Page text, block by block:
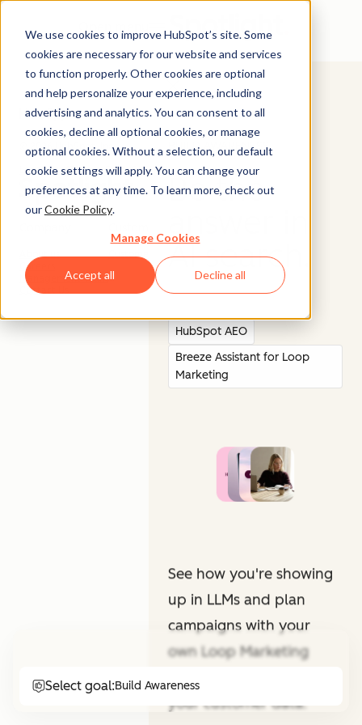
We use cookies to improve HubSpot’s site. Some
cookies are necessary for our website and services
to function properly. Other cookies are optional
and help personalize your experience, including
advertising and analytics. You can consent to all
cookies, decline all optional cookies, or manage
optional cookies. Without a selection, our default
cookie settings will apply. You can change your
preferences at any time. To learn more, check out
ourCookie Policy.
Manage Cookies
Accept all Decline all
Select goal:Build Awareness
© 2026 HubSpot, Inc.
Legal StuffPrivacy PolicySecurity Website Accessibility
About us
Careers
Management Team
Contact Us
Customer Support
BUILD AWARENESS
Be the
AI search.
HubSpot AEO
Breeze Assistant for Loop
Marketing
See how you're showing
up in LLMs and plan
campaigns with your
own Loop Marketing
your customer data.